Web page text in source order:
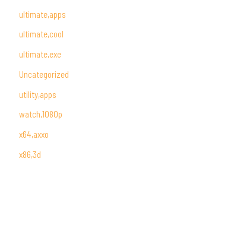
ultimate,apps
ultimate,cool
ultimate,exe
Uncategorized
utility,apps
watch,1080p
x64,axxo
x86,3d